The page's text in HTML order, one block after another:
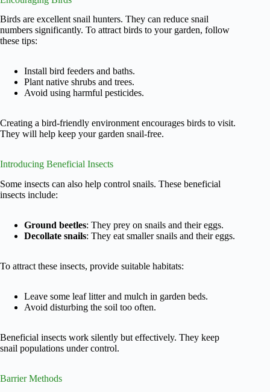
Birds are excellent snail hunters. They can reduce snail
numbers significantly. To attract birds to your garden, follow
these tips:
Install bird feeders and baths.
Plant native shrubs and trees.
Avoid using harmful pesticides.
Creating a bird-friendly environment encourages birds to visit.
They will help keep your garden snail-free.
Introducing Beneficial Insects
Some insects can also help control snails. These beneficial
insects include:
Ground beetles: They prey on snails and their eggs.
Decollate snails: They eat smaller snails and their eggs.
To attract these insects, provide suitable habitats:
Leave some leaf litter and mulch in garden beds.
Avoid disturbing the soil too often.
Beneficial insects work silently but effectively. They keep
snail populations under control.
Barrier Methods